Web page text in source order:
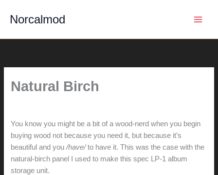
Norcalmod
Natural Birch
You know you might be a bit of a wood-nerd when you begin
buying wood not because you need it, but because it’s
beautiful and you/have/to have it. This was the case with the
natural-birch panel I used to make this spec LP-1 album
storage unit.